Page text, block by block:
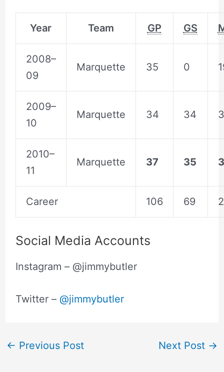
Year Team GP GS
2008–
09
Marquette 35 0
2009–
10
Marquette 34 34
2010–
11
Marquette 37 35
Career 106 69
Social Media Accounts
Instagram – @jimmybutler
Twitter – @jimmybutler
← Previous Post Next Post →